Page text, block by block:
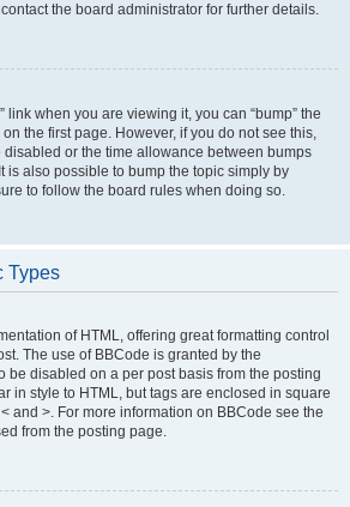
the board administrator for further details.
link when you are viewing it, you can “bump” the
the first page. However, if you do not see this,
or the time allowance between bumps
is also possible to bump the topic simply by
to follow the board rules when doing so.
Types
of HTML, offering great formatting control
The use of BBCode is granted by the
be disabled on a per post basis from the posting
in style to HTML, but tags are enclosed in square
and >. For more information on BBCode see the
from the posting page.